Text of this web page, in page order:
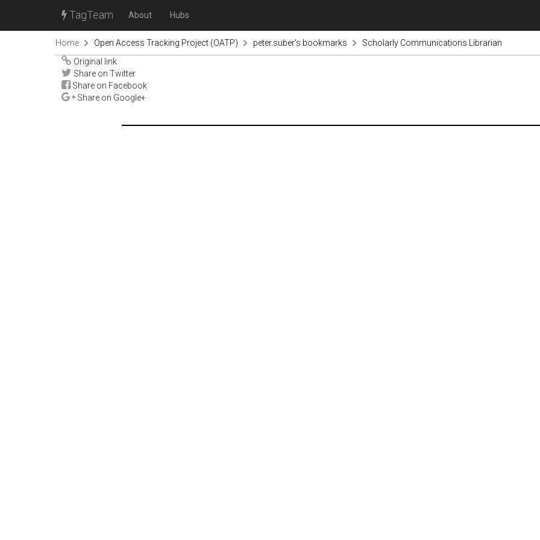
TagTeam About Hubs
Home Open Access Tracking Project (OATP) peter.suber's bookmarks
Scholarly Communications Librarian
Original link
Share on Twitter
Share on Facebook
Share on Google+